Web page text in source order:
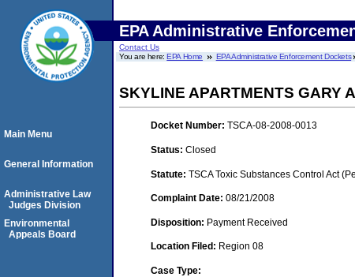
EPA Administrative
Contact Us
You are here:EPA Home EPA Administrative Enforcement Dockets
SKYLINE APARTMENTS GARY
Docket Number: TSCA-08-2008-0013
Status: Closed
Statute: TSCA Toxic Substances Control Act
Complaint Date: 08/21/2008
Disposition: Payment Received
Location Filed: Region 08
Case Type:
Main Menu
General Information
Administrative Law
Judges Division
Environmental
Appeals Board